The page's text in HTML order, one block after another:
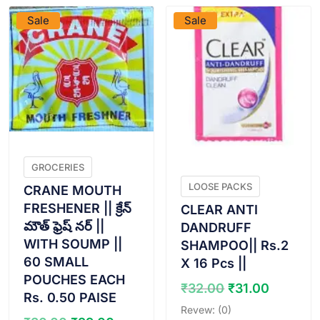
Sale
GROCERIES
CRANE MOUTH
FRESHENER || క్రేన్
మౌత్ ఫ్రెష్ నర్ ||
WITH SOUMP ||
60 SMALL
POUCHES EACH
Rs. 0.50 PAISE
Sale
LOOSE PACKS
CLEAR ANTI
DANDRUFF
SHAMPOO|| Rs.2
X 16 Pcs ||
₹32.00 Original
price
₹31.00
Revew: (0)